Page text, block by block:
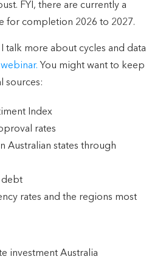
FYI, there are currently a
for completion 2026 to 2027.
I talk more about cycles and data
You might want to keep
sources:
Index
rates
Australian states through
debt
rates and the regions most